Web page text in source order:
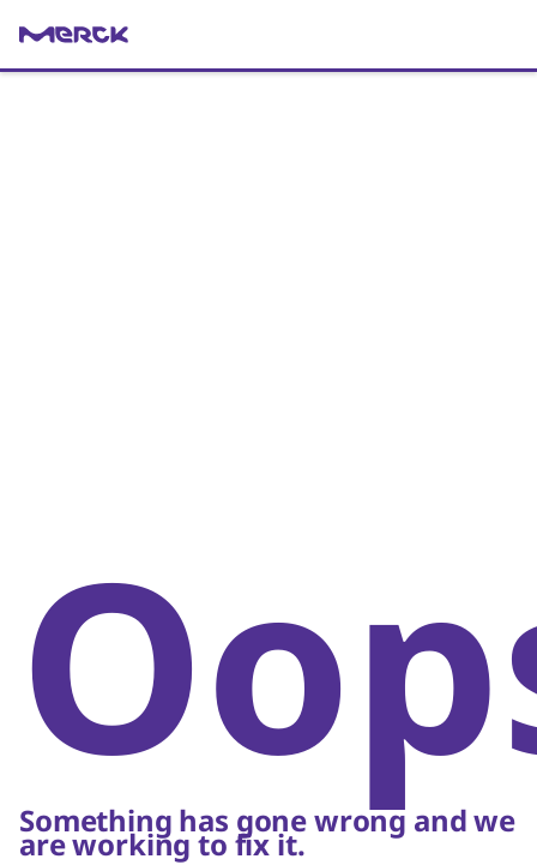
Something has gone wrong and we
are working to fix it.